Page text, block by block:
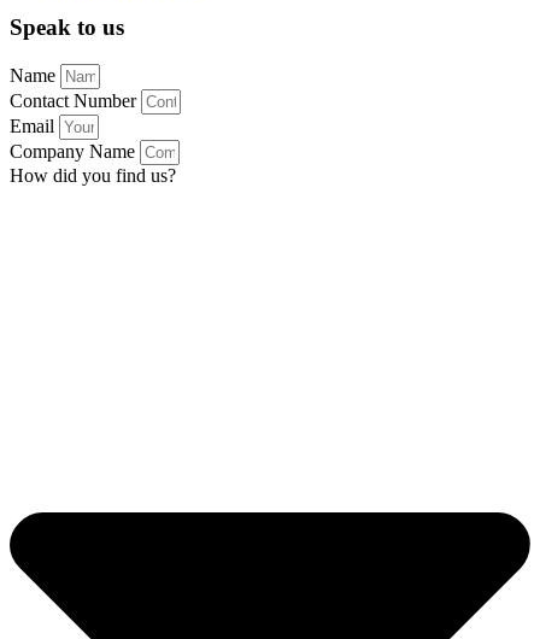
Speak to us
Name
Contact Number
Email
Company Name
How did you find us?